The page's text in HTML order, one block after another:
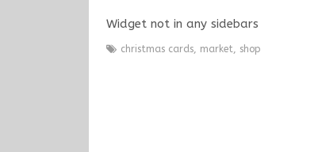
Widget not in any sidebars
christmas cards, market, shop